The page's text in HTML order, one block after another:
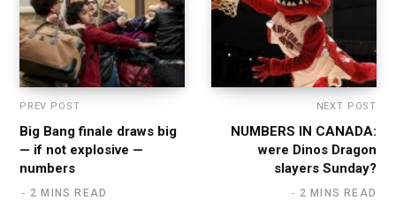
PREV POST
Big Bang finale draws big
— if not explosive —
numbers
2 MINS READ
NEXT POST
NUMBERS IN CANADA:
were Dinos Dragon
slayers Sunday?
2 MINS READ